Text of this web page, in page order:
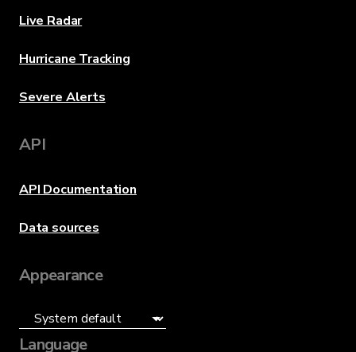
Live Radar
Hurricane Tracking
Severe Alerts
API
API Documentation
Data sources
Appearance
Language